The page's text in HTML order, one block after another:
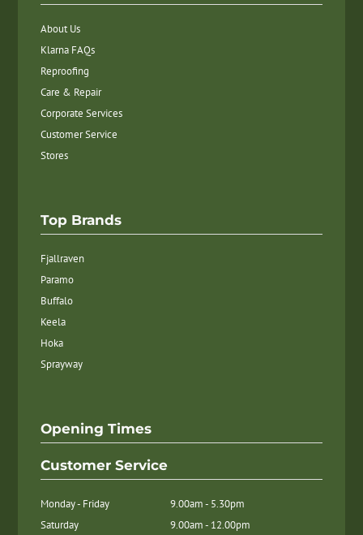
About Us
Klarna FAQs
Reproofing
Care & Repair
Corporate Services
Customer Service
Stores
Top Brands
Fjallraven
Paramo
Buffalo
Keela
Hoka
Sprayway
Opening Times
Customer Service
Monday - Friday
9.00am - 5.30pm
Saturday
9.00am - 12.00pm